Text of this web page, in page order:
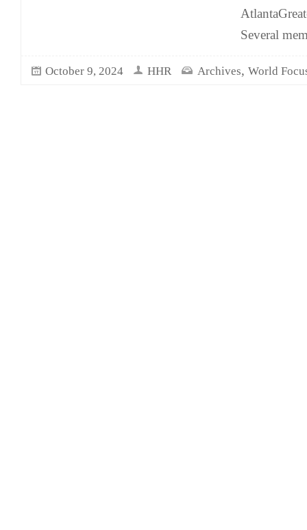
Several
October 9, 2024 HHR Archives, World